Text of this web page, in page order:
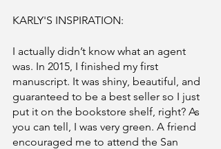
KARLY'S INSPIRATION:
I actually didn’t know what an agent
was. In 2015, I finished my first
manuscript. It was shiny, beautiful, and
guaranteed to be a best seller so I just
put it on the bookstore shelf, right? As
you can tell, I was very green. A friend
encouraged me to attend the San